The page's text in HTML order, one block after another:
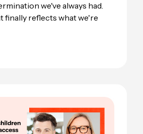
we've always had.
finally reflects what we're